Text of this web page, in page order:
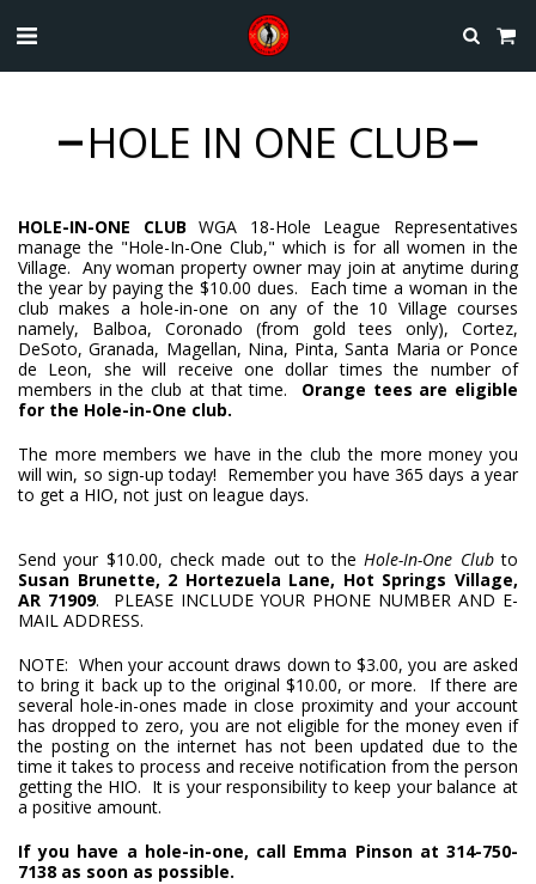
HOLE IN ONE CLUB
HOLE-IN-ONE CLUBWGA
18-Hole League Representatives
manage the "Hole-In-One Club," which is for all women in the
Village. Any woman property owner may join at anytime during
the year by paying the $10.00 dues. Each time a woman in the
club makes a hole-in-one on any of the 10 Village courses
namely, Balboa, Coronado (from gold tees only), Cortez,
DeSoto, Granada, Magellan, Nina, Pinta, Santa Maria or Ponce
de Leon, she will receive one dollar times the number of
members in the club at that time. Orange tees are eligible
for the Hole-in-One club.
The more members we have in the club the more money you
will win, so sign-up today! Remember you have 365 days a year
to get a HIO, not just on league days.
Send your $10.00, check made out to theHole-In-One Clubto
Susan Brunette, 2 Hortezuela Lane, Hot Springs Village,
AR 71909. PLEASE INCLUDE YOUR PHONE NUMBER AND E-
MAIL ADDRESS.
NOTE: When your account draws down to $3.00, you are asked
to bring it back up to the original $10.00, or more. If there are
several hole-in-ones made in close proximity and your account
has dropped to zero, you are not eligible for the money even if
the posting on the internet has not been updated due to the
time it takes to process and receive notification from the person
getting the HIO. It is your responsibility to keep your balance at
a positive amount.
If you have a hole-in-one, call Emma Pinson at 314-750-
7138 as soon as possible.